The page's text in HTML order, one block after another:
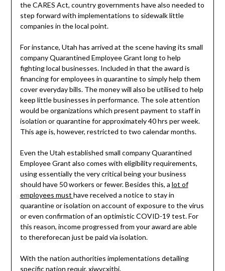
the CARES Act, country governments have also needed to
step forward with implementations to sidewalk little
companies in the local point.
For instance, Utah has arrived at the scene having its small
company Quarantined Employee Grant long to help
fighting local businesses. Included in that the award is
financing for employees in quarantine to simply help them
cover everyday bills. The money will also be utilised to help
keep little businesses in performance. The sole attention
would be organizations which present payment to staff in
isolation or quarantine for approximately 40 hrs per week.
This age is, however, restricted to two calendar months.
Even the Utah established small company Quarantined
Employee Grant also comes with eligibility requirements,
using essentially the very critical being your business
should have 50 workers or fewer. Besides this, a lot of
employees must have received a notice to stay in
quarantine or isolation on account of exposure to the virus
or even confirmation of an optimistic COVID-19 test. For
this reason, income progressed from your award are able
to thereforecan just be paid via isolation.
With the nation authorities implementations detailing
specific nation requir. xiwvcxitbi.